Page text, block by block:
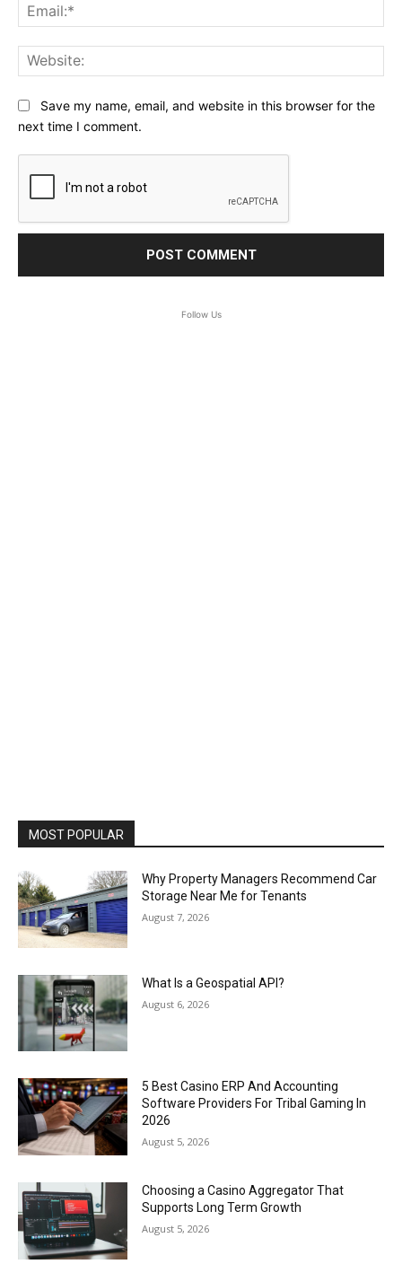
Save my name, email, and website in this browser for the
next time I comment.
Follow Us
MOST POPULAR
Why Property Managers Recommend Car
Storage Near Me for Tenants
August 7, 2026
What Is a Geospatial API?
August 6, 2026
5 Best Casino ERP And Accounting
Software Providers For Tribal Gaming In
2026
August 5, 2026
Choosing a Casino Aggregator That
Supports Long Term Growth
August 5, 2026